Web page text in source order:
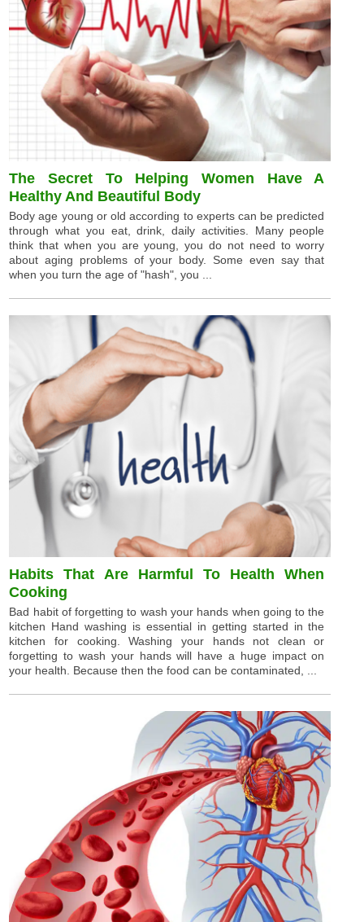
The Secret To Helping Women Have A
Healthy And Beautiful Body
Body age young or old according to experts can be predicted
through what you eat, drink, daily activities. Many people
think that when you are young, you do not need to worry
about aging problems of your body. Some even say that
when you turn the age of "hash", you ...
Habits That Are Harmful To Health When
Cooking
Bad habit of forgetting to wash your hands when going to the
kitchen Hand washing is essential in getting started in the
kitchen for cooking. Washing your hands not clean or
forgetting to wash your hands will have a huge impact on
your health. Because then the food can be contaminated, ...